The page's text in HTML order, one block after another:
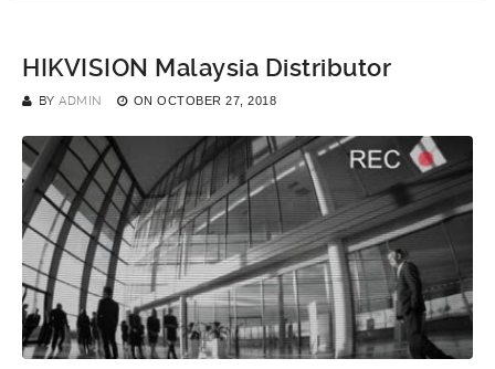
HIKVISION Malaysia Distributor
BY ADMIN ON OCTOBER 27, 2018